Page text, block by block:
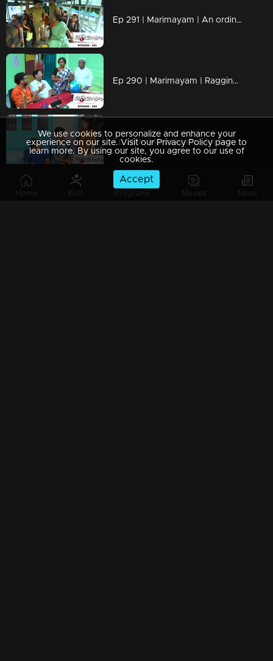
Home Kids Programs Movies News
Ep 291 | Marimayam | An ordinary story of a 'Private Bus'
Ep 290 | Marimayam | Ragging- the criminal offence
Ep 289 | Marimayam | An argument towards the 'Pretty Chair
We use cookies to personalize and enhance your
experience on our site. Visit our Privacy Policy page to
learn more. By using our site, you agree to our use of
cookies.
Accept